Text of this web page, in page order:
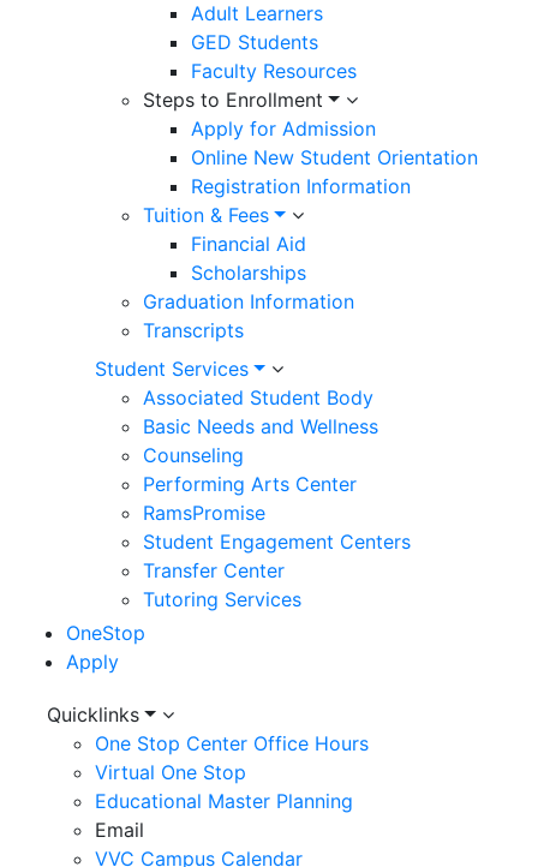
Adult Learners
GED Students
Faculty Resources
Steps to Enrollment
Apply for Admission
Online New Student Orientation
Registration Information
Tuition & Fees
Financial Aid
Scholarships
Graduation Information
Transcripts
Student Services
Associated Student Body
Basic Needs and Wellness
Counseling
Performing Arts Center
RamsPromise
Student Engagement Centers
Transfer Center
Tutoring Services
OneStop
Apply
Utility
Menu
Quicklinks
One Stop Center Office Hours
Virtual One Stop
Educational Master Planning
Email
VVC Campus Calendar